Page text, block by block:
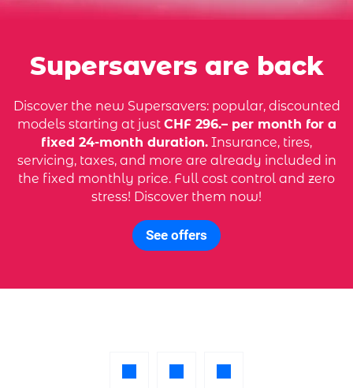
Supersavers are back
Discover the new Supersavers: popular, discounted
models starting at just CHF 296.– per month for a
fixed 24-month duration. Insurance, tires,
servicing, taxes, and more are already included in
the fixed monthly price. Full cost control and zero
stress! Discover them now!
See offers